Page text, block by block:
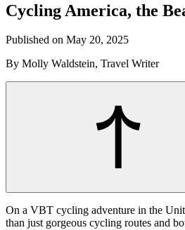
Cycling America, the
Published on May 20, 2025
By Molly Waldstein, Travel Writer
On a VBT cycling adventure in the
than just gorgeous cycling routes and